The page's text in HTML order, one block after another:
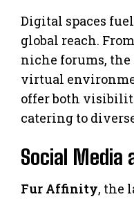
Digital spaces
global reach.
niche forums, the
virtual
offer both
catering to
Social Media
Fur Affinity, the